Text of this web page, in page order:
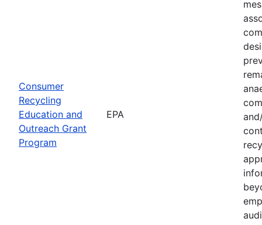
Consumer
Recycling
Education and
Outreach Grant
Program
EPA